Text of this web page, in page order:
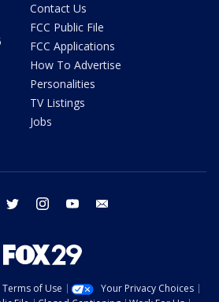
Contact Us
FCC Public File
FCC Applications
How To Advertise
Personalities
TV Listings
Jobs
facebook twitter instagram youtube
Terms of Use
Your Privacy Choices